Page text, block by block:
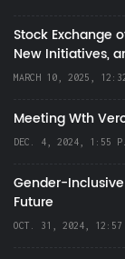
Stock Exchange
New Initiatives,
MARCH 10, 2025,
Meeting Wth
DEC. 4, 2024, 1:55
Gender-
Future
OCT. 31, 2024, 12:57